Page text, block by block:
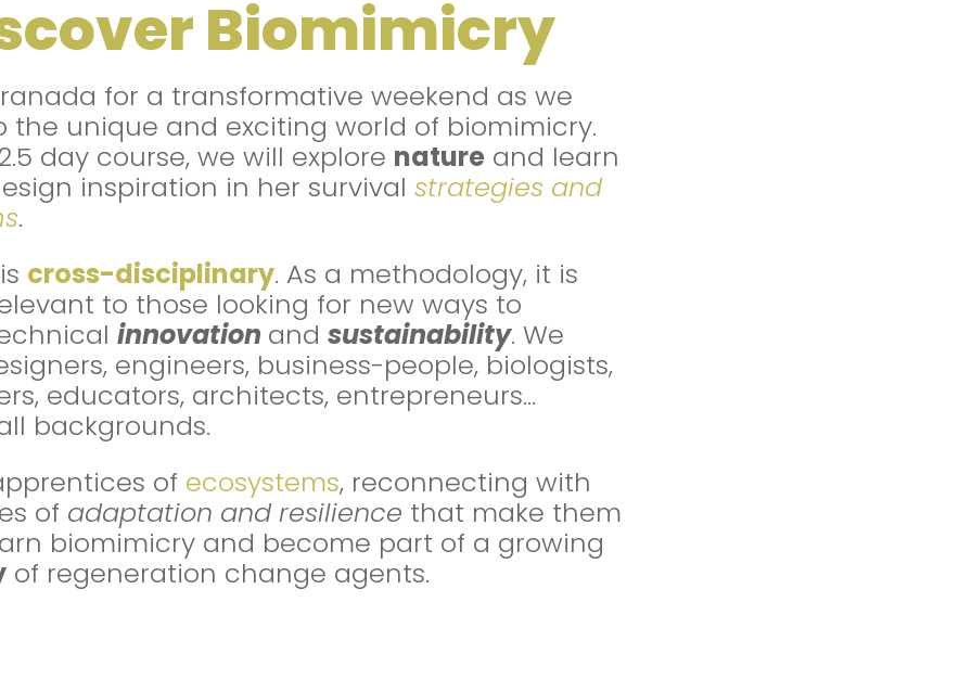
Biomimicry
for a transformative weekend as we
the unique and exciting world of biomimicry.
day course, we will explore nature and learn
inspiration in her survivalstrategies and
.
cross-disciplinary. As a methodology, it is
to those looking for new ways to
innovation andsustainability. We
engineers, business-people, biologists,
educators, architects, entrepreneurs…
backgrounds.
of ecosystems, reconnecting with
of adaptation and resilience that make them
biomimicry and become part of a growing
of regeneration change agents.